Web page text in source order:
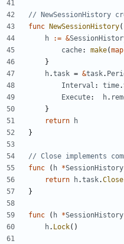
// NewSessionHistory
func
NewSessionHistory
h
:= &
cache: make(map
}
h.task = &task.
Interval : time.
Execute: h.
}
return
h
}
// Close implements
func
( h *SessionHistory
return
h.task.Close
}
func ( h *SessionHistory
h. Lock()